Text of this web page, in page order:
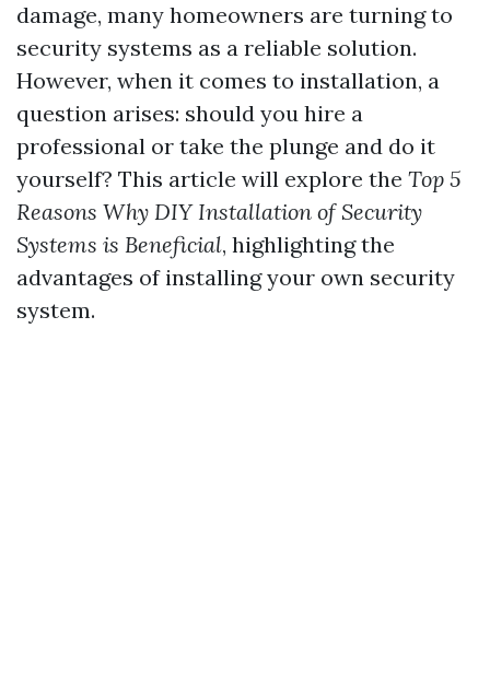
damage, many homeowners are turning to
security systems as a reliable solution.
However, when it comes to installation, a
question arises: should you hire a
professional or take the plunge and do it
yourself? This article will explore the Top 5
Reasons Why DIY Installation of Security
Systems is Beneficial, highlighting the
advantages of installing your own security
system.